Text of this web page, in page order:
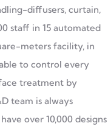
diffusers, curtain,
staff in 15 automated
meters facility, in
to control every
treatment by
team is always
over 10,000 designs